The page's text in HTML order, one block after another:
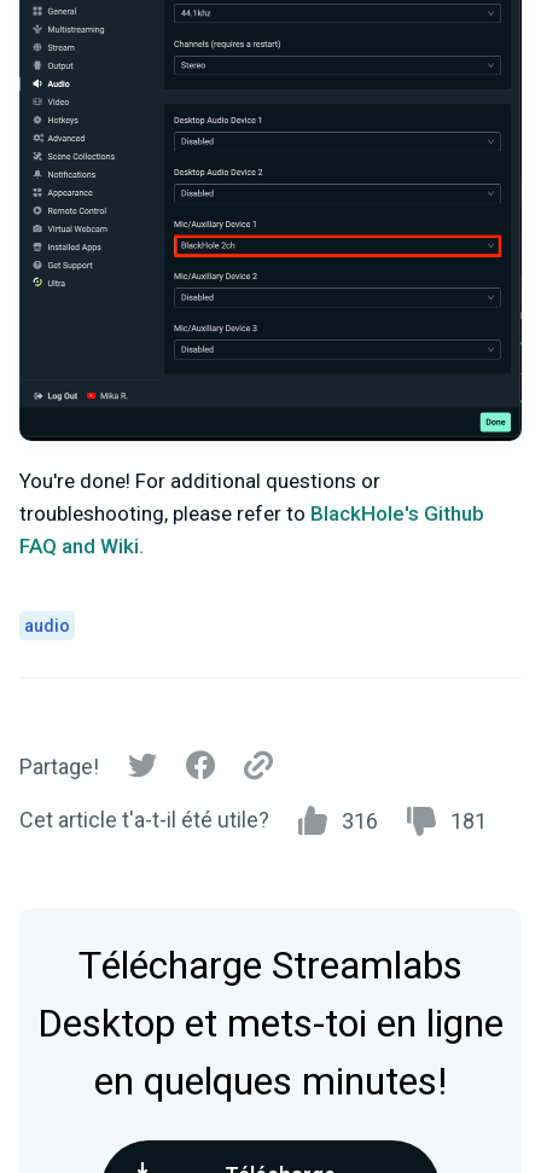
You're done! For additional questions or
troubleshooting, please refer to BlackHole's Github
FAQ and Wiki.
audio
Partage!
Cet article t'a-t-il été utile? 316 181
Télécharge Streamlabs
Desktop et mets-toi en ligne
en quelques minutes!